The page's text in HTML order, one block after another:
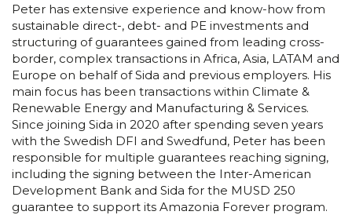
Peter has extensive experience and know-how from
sustainable direct-, debt- and PE investments and
structuring of guarantees gained from leading cross-
border, complex transactions in Africa, Asia, LATAM and
Europe on behalf of Sida and previous employers. His
main focus has been transactions within Climate &
Renewable Energy and Manufacturing & Services.
Since joining Sida in 2020 after spending seven years
with the Swedish DFI and Swedfund, Peter has been
responsible for multiple guarantees reaching signing,
including the signing between the Inter-American
Development Bank and Sida for the MUSD 250
guarantee to support its Amazonia Forever program.